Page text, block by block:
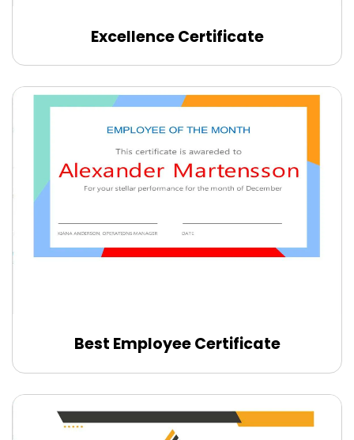
Edit Online
Edit Online
Excellence Certificate
Best Employee Certificate